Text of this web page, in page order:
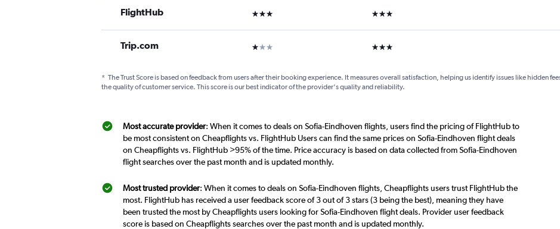
FlightHub 3 stars 3 stars
Trip.com 1 star 3 stars
* The Trust Score is based on feedback from users after their booking experience. It measures overall satisfaction, helping us identify issues like hidden
the quality of customer service. This score is our best indicator of the provider's quality and reliability.
Most accurate provider: When it comes to deals on Sofia-Eindhoven flights, users find the pricing of FlightHub to
be most consistent on Cheapflights vs. FlightHub Users can find the same prices on Sofia-Eindhoven flight deals
on Cheapflights vs. FlightHub >95% of the time. Price accuracy is based on data collected from Sofia-Eindhoven
flight searches over the past month and is updated monthly.
Most trusted provider: When it comes to deals on Sofia-Eindhoven flights, Cheapflights users trust FlightHub the
most. FlightHub has received a user feedback score of 3 out of 3 stars (3 being the best), meaning they have
been trusted the most by Cheapflights users looking for Sofia-Eindhoven flight deals. Provider user feedback
score is based on Cheapflights searches over the past month and is updated monthly.